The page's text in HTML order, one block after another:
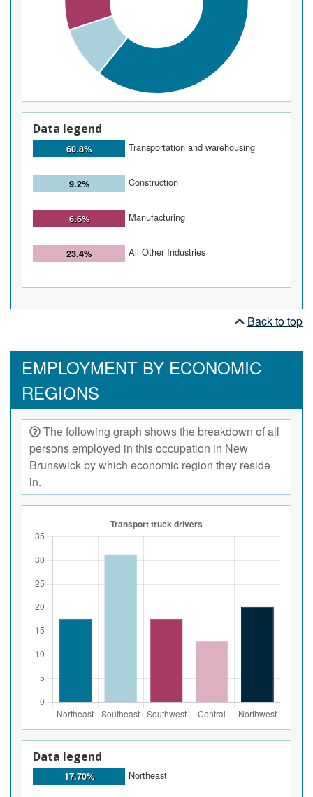
Data legend
60.8% Transportation and warehousing
9.2% Construction
6.6% Manufacturing
23.4% All Other Industries
Back to top
EMPLOYMENT BY ECONOMIC
REGIONS
The following graph shows the breakdown of all
persons employed in this occupation in New
Brunswick by which economic region they reside
in.
Data legend
17.70% Northeast